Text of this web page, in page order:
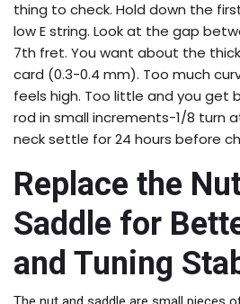
thing to check. Hold down the
low E string. Look at the gap
7th fret. You want about the
card (0.3-0.4 mm). Too much
feels high. Too little and you get
rod in small increments-1/8 turn
neck settle for 24 hours before
Replace the
Saddle for
and Tuning